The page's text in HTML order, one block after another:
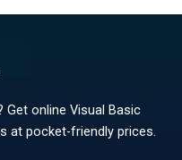
Get online Visual Basic
at pocket-friendly prices.